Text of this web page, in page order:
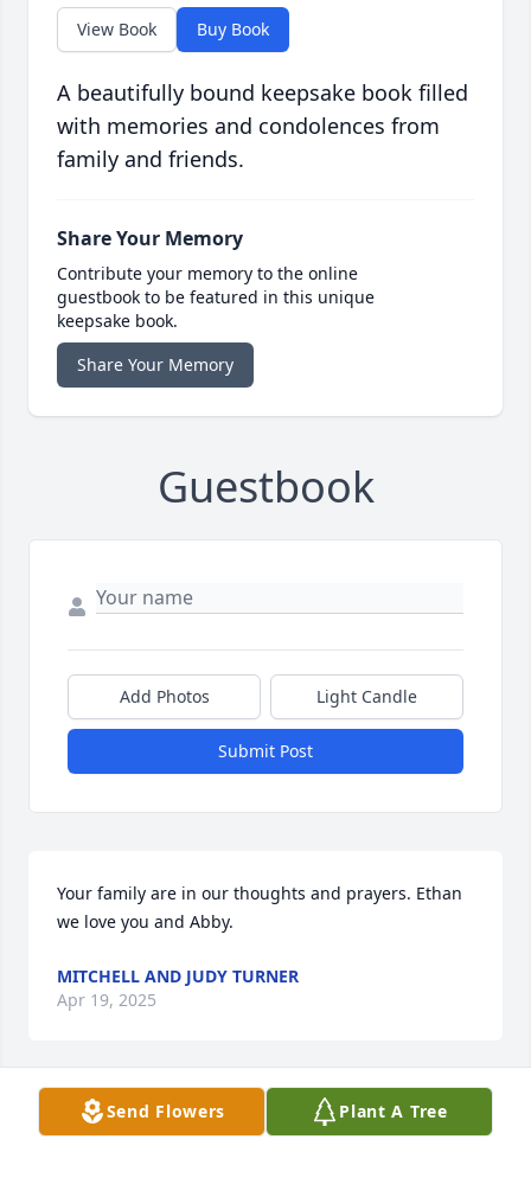
View Book Buy Book
A beautifully bound keepsake book filled
with memories and condolences from
family and friends.
Share Your Memory
Contribute your memory to the online
guestbook to be featured in this unique
keepsake book.
Share Your Memory
Guestbook
Add Photos Light Candle
Submit Post
Your family are in our thoughts and prayers. Ethan
we love you and Abby.
MITCHELL AND JUDY TURNER
Apr 19, 2025
My deepest sympathy for the loss of your father. I
Send Flowers Plant A Tree